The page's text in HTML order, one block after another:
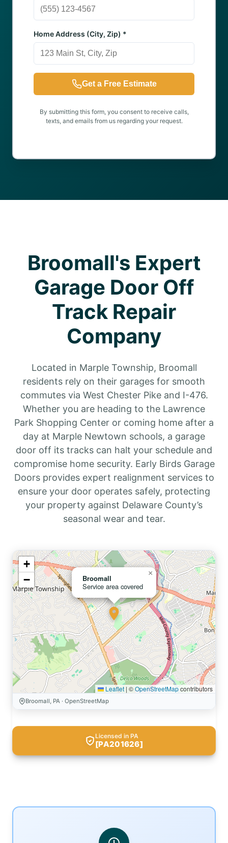
Home Address (City, Zip) *
Get a Free Estimate
By submitting this form, you consent to receive calls,
texts, and emails from us regarding your request.
Broomall's Expert
Garage Door Off
Track Repair
Company
Located in Marple Township, Broomall
residents rely on their garages for smooth
commutes via West Chester Pike and I-476.
Whether you are heading to the Lawrence
Park Shopping Center or coming home after a
day at Marple Newtown schools, a garage
door off its tracks can halt your schedule and
compromise home security. Early Birds Garage
Doors provides expert realignment services to
ensure your door operates safely, protecting
your property against Delaware County’s
seasonal wear and tear.
Broomall
Service area covered
×
+
−
Leaflet | ©OpenStreetMapcontributors
Broomall, PA · OpenStreetMap
Licensed in PA
[PA201626]